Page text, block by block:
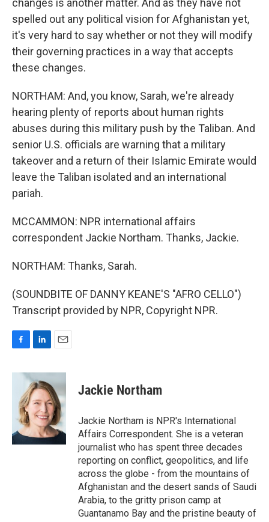
changes is another matter. And as they have not
spelled out any political vision for Afghanistan yet,
it's very hard to say whether or not they will modify
their governing practices in a way that accepts
these changes.
NORTHAM: And, you know, Sarah, we're already
hearing plenty of reports about human rights
abuses during this military push by the Taliban. And
senior U.S. officials are warning that a military
takeover and a return of their Islamic Emirate would
leave the Taliban isolated and an international
pariah.
MCCAMMON: NPR international affairs
correspondent Jackie Northam. Thanks, Jackie.
NORTHAM: Thanks, Sarah.
(SOUNDBITE OF DANNY KEANE'S "AFRO CELLO")
Transcript provided by NPR, Copyright NPR.
c
o
k
n
k
e
d
I
n
a
i
l
Jackie Northam
Jackie Northam is NPR's International
Affairs Correspondent. She is a veteran
journalist who has spent three decades
reporting on conflict, geopolitics, and life
across the globe - from the mountains of
Afghanistan and the desert sands of Saudi
Arabia, to the gritty prison camp at
Guantanamo Bay and the pristine beauty of